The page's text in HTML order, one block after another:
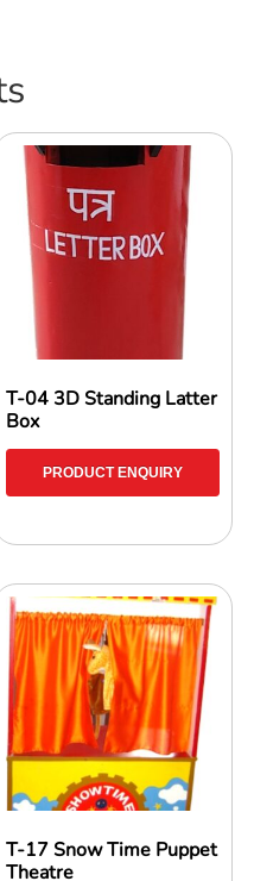
T-04 3D Standing Latter
Box
PRODUCT ENQUIRY
T-17 Snow Time Puppet
Theatre